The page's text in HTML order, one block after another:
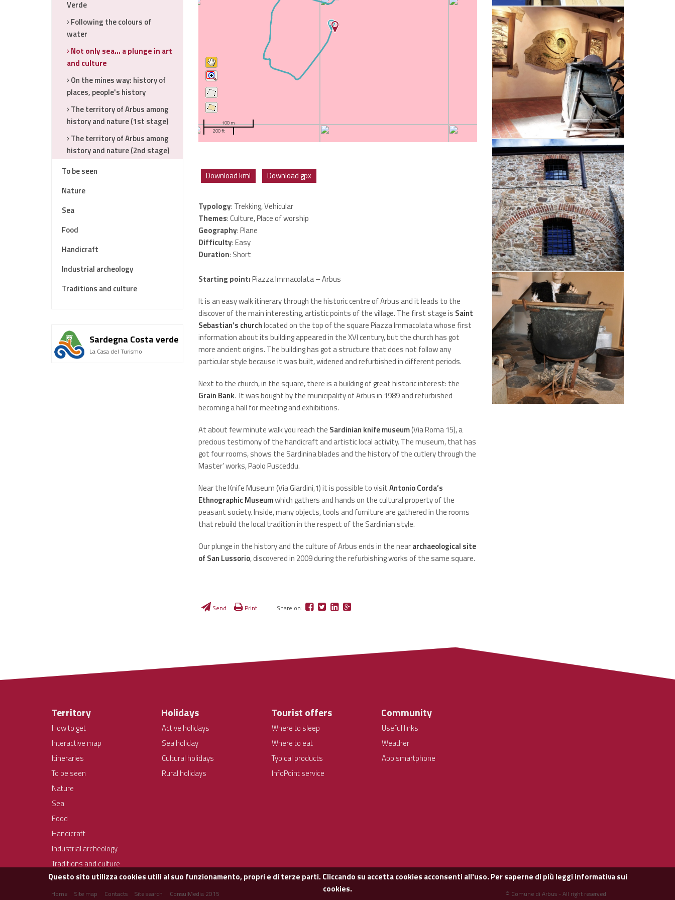
Questo sito utilizza cookies utili al suo funzionamento, propri e di terze parti. Cliccando su accetta cookies acconsenti all'uso. Per saperne di più leggi informativa sui
cookies.
Verde
Following the colours of
water
Not only sea… a plunge in art
and culture
On the mines way: history of
places, people's history
The territory of Arbus among
history and nature (1st stage)
The territory of Arbus among
history and nature (2nd stage)
To be seen
Nature
Sea
Food
Handicraft
Industrial archeology
Traditions and culture
Sardegna Costa verde
La Casa del Turismo
100 m
200 ft
Download kml Download gpx
Typology: Trekking, Vehicular
Themes: Culture, Place of worship
Geography: Plane
Difficulty: Easy
Duration: Short
Starting point:Piazza Immacolata – Arbus
It is an easy walk itinerary through the historic centre of Arbus and it leads to the
discover of the main interesting, artistic points of the village. The first stage is Saint
Sebastian’s churchlocated on the top of the square Piazza Immacolata whose first
information about its building appeared in the XVI century, but the church has got
more ancient origins. The building has got a structure that does not follow any
particular style because it was built, widened and refurbished in different periods.
Next to the church, in the square, there is a building of great historic interest: the
Grain Bank. It was bought by the municipality of Arbus in 1989 and refurbished
becoming a hall for meeting and exhibitions.
At about few minute walk you reach the Sardinian knife museum(Via Roma 15), a
precious testimony of the handicraft and artistic local activity. The museum, that has
got four rooms, shows the Sardinina blades and the history of the cutlery through the
Master’ works, Paolo Pusceddu.
Near the Knife Museum (Via Giardini,1) it is possible to visitAntonio Corda’s
Ethnographic Museumwhich gathers and hands on the cultural property of the
peasant society. Inside, many objects, tools and furniture are gathered in the rooms
that rebuild the local tradition in the respect of the Sardinian style.
Our plunge in the history and the culture of Arbus ends in the neararchaeological site
of San Lussorio, discovered in 2009 during the refurbishing works of the same square.
Send Print Share on:
Territory
How to get
Interactive map
Itineraries
To be seen
Nature
Sea
Food
Handicraft
Industrial archeology
Traditions and culture
Holidays
Active holidays
Sea holiday
Cultural holidays
Rural holidays
Tourist offers
Where to sleep
Where to eat
Typical products
InfoPoint service
Community
Useful links
Weather
App smartphone
Home Site map Contacts Site search ConsulMedia 2015 © Comune di Arbus - All right reserved